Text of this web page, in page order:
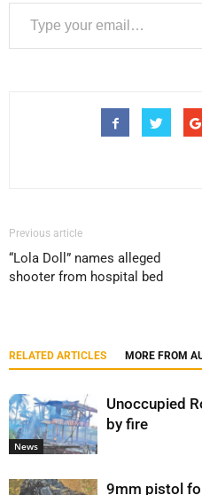
Previous article
“Lola Doll” names alleged
shooter from hospital bed
RELATED ARTICLES MORE FROM
News
Unoccupied
by fire
9mm pistol